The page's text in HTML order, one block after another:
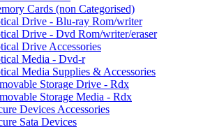
Cards (non Categorised)
Drive - Blu-ray Rom/writer
Drive - Dvd Rom/writer/eraser
Drive Accessories
Media - Dvd-r
Media Supplies & Accessories
Storage Drive - Rdx
Storage Media - Rdx
Devices Accessories
Sata Devices